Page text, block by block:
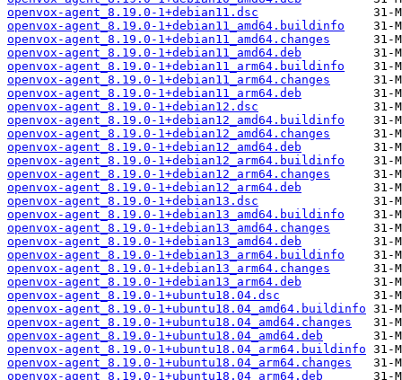
openvox-agent_8.19.0-1+debian11.dsc
openvox-agent_8.19.0-1+debian11_amd64.buildinfo
openvox-agent_8.19.0-1+debian11_amd64.changes
openvox-agent_8.19.0-1+debian11_amd64.deb
openvox-agent_8.19.0-1+debian11_arm64.buildinfo
openvox-agent_8.19.0-1+debian11_arm64.changes
openvox-agent_8.19.0-1+debian11_arm64.deb
openvox-agent_8.19.0-1+debian12.dsc
openvox-agent_8.19.0-1+debian12_amd64.buildinfo
openvox-agent_8.19.0-1+debian12_amd64.changes
openvox-agent_8.19.0-1+debian12_amd64.deb
openvox-agent_8.19.0-1+debian12_arm64.buildinfo
openvox-agent_8.19.0-1+debian12_arm64.changes
openvox-agent_8.19.0-1+debian12_arm64.deb
openvox-agent_8.19.0-1+debian13.dsc
openvox-agent_8.19.0-1+debian13_amd64.buildinfo
openvox-agent_8.19.0-1+debian13_amd64.changes
openvox-agent_8.19.0-1+debian13_amd64.deb
openvox-agent_8.19.0-1+debian13_arm64.buildinfo
openvox-agent_8.19.0-1+debian13_arm64.changes
openvox-agent_8.19.0-1+debian13_arm64.deb
openvox-agent_8.19.0-1+ubuntu18.04.dsc
openvox-agent_8.19.0-1+ubuntu18.04_amd64.buildinfo
openvox-agent_8.19.0-1+ubuntu18.04_amd64.changes
openvox-agent_8.19.0-1+ubuntu18.04_amd64.deb
openvox-agent_8.19.0-1+ubuntu18.04_arm64.buildinfo
openvox-agent_8.19.0-1+ubuntu18.04_arm64.changes
openvox-agent_8.19.0-1+ubuntu18.04_arm64.deb